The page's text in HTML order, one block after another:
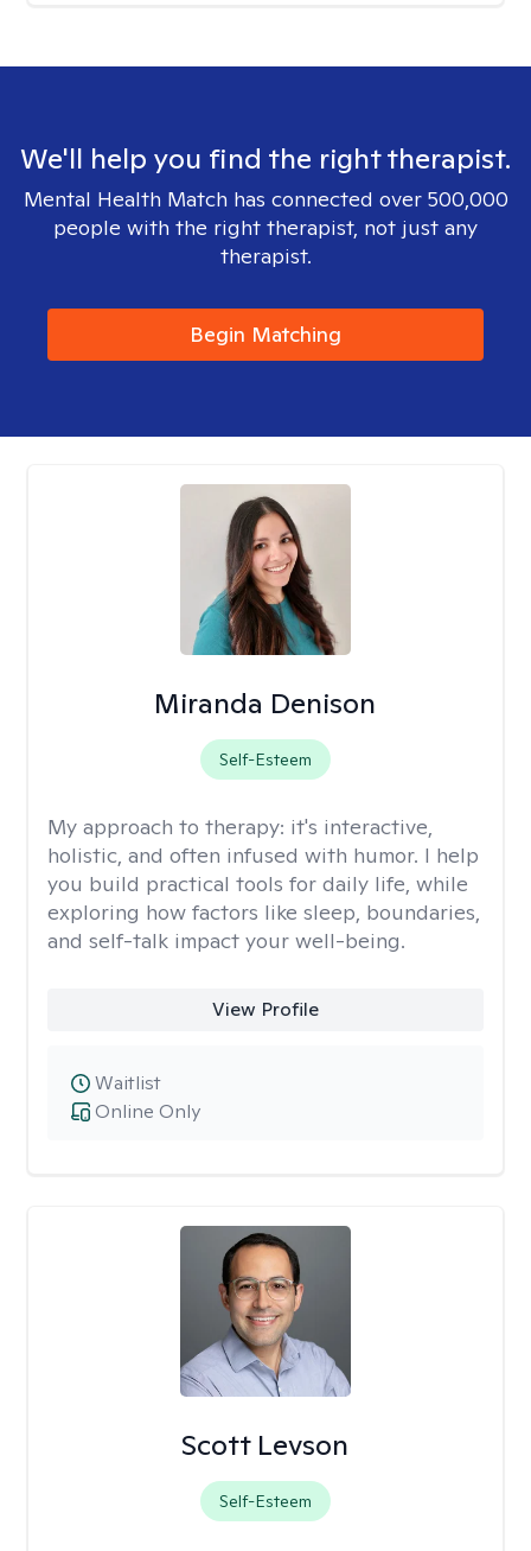
We'll help you find the right therapist.
Mental Health Match has connected over 500,000
people with the right therapist, not just any
therapist.
Begin Matching
Miranda Denison
Self-Esteem
My approach to therapy: it's interactive,
holistic, and often infused with humor. I help
you build practical tools for daily life, while
exploring how factors like sleep, boundaries,
and self-talk impact your well-being.
View Profile
Online Only
Waitlist
Scott Levson
Self-Esteem